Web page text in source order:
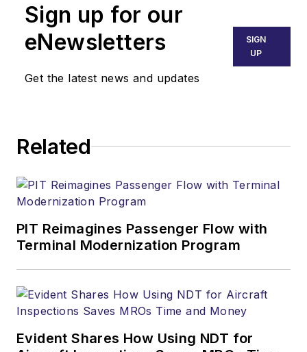
Sign up for our
eNewsletters
Get the latest news and updates
SIGN
UP
Related
PIT Reimagines Passenger Flow with
Terminal Modernization Program
Evident Shares How Using NDT for